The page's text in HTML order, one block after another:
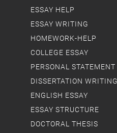
ESSAY HELP
ESSAY WRITING
HOMEWORK-HELP
COLLEGE ESSAY
PERSONAL
DISSERTATION
ENGLISH ESSAY
ESSAY STRUCTURE
DOCTORAL THESIS